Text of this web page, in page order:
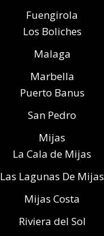
Fuengirola
Los Boliches
Malaga
Marbella
Puerto Banus
San Pedro
Mijas
La Cala de Mijas
Las Lagunas De Mijas
Mijas Costa
Riviera del Sol